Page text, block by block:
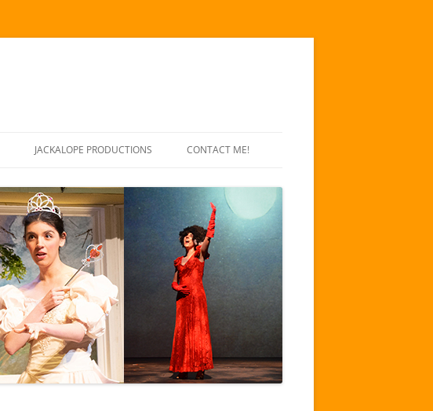
JACKALOPE PRODUCTIONS CONTACT ME!